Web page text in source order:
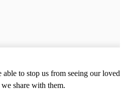
to stop us from seeing our loved
share with them.